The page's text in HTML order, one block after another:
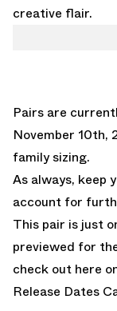
creative flair.
Pairs are
November 10th,
family sizing.
As always, keep
account for
This pair is just
previewed for
check out here
Release Dates